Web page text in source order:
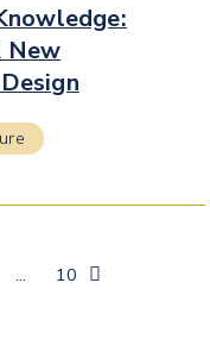
New
… 10